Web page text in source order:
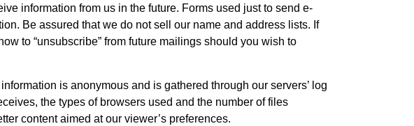
information from us in the future. Forms used just to send e-
Be assured that we do not sell our name and address lists. If
to “unsubscribe” from future mailings should you wish to
is anonymous and is gathered through our servers’ log
the types of browsers used and the number of files
content aimed at our viewer’s preferences.